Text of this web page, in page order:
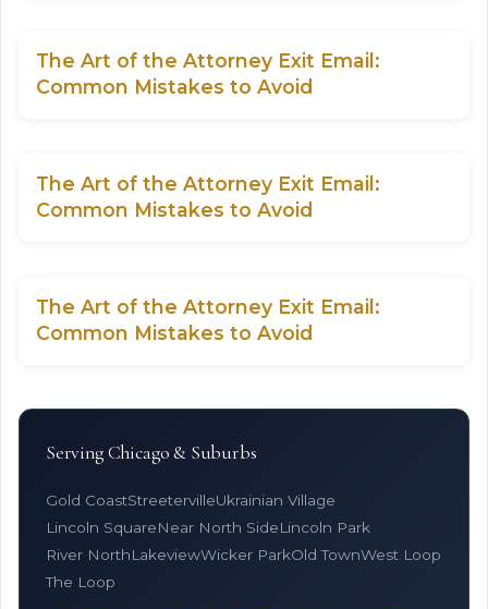
The Art of the Attorney Exit Email:
Common Mistakes to Avoid
The Art of the Attorney Exit Email:
Common Mistakes to Avoid
The Art of the Attorney Exit Email:
Common Mistakes to Avoid
Serving Chicago & Suburbs
Gold CoastStreetervilleUkrainian Village
Lincoln SquareNear North SideLincoln Park
River NorthLakeviewWicker ParkOld TownWest Loop
The Loop